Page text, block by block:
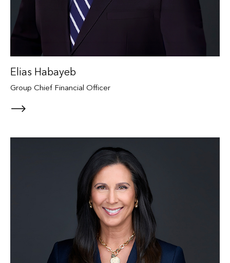
Elias Habayeb
Group Chief Financial Officer